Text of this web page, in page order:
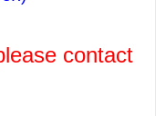
contact